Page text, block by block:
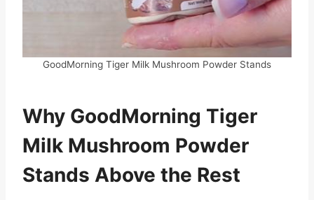
GoodMorning Tiger Milk Mushroom Powder Stands
Why GoodMorning Tiger
Milk Mushroom Powder
Stands Above the Rest